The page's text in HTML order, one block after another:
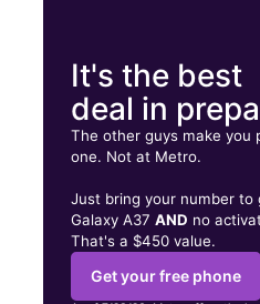
It's the best
deal in
The other guys make you
one. Not at Metro.
Just bring your number to
Galaxy A37AND no
That's a $450 value.
Get your free phone